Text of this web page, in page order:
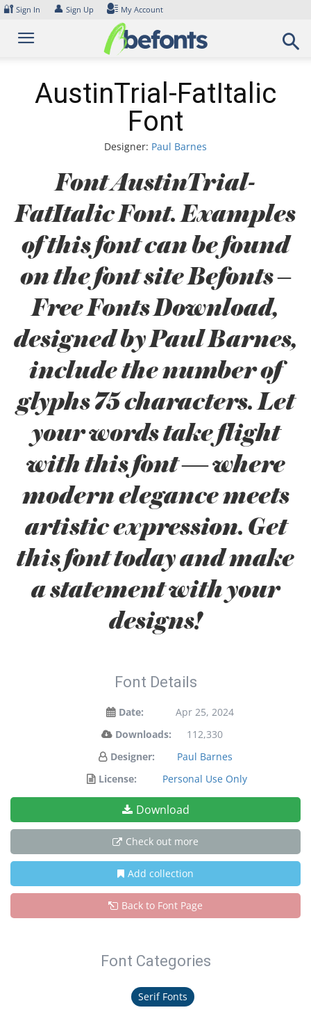
Skip
content
🔐 Sign In 👤 Sign Up My Account
AustinTrial-FatItalic
Font
Designer: Paul Barnes
Font AustinTrial-
FatItalic Font. Examples
of this font can be found
on the font site Befonts –
Free Fonts Download,
designed by Paul Barnes,
include the number of
glyphs 75 characters. Let
your words take flight
with this font — where
modern elegance meets
artistic expression. Get
this font today and make
a statement with your
designs!
Font Details
Date:
Apr 25, 2024
Downloads:
112,330
Designer:
Paul Barnes
License:
Personal Use Only
Download
Check out more
Add collection
Back to Font Page
Font Categories
Serif Fonts